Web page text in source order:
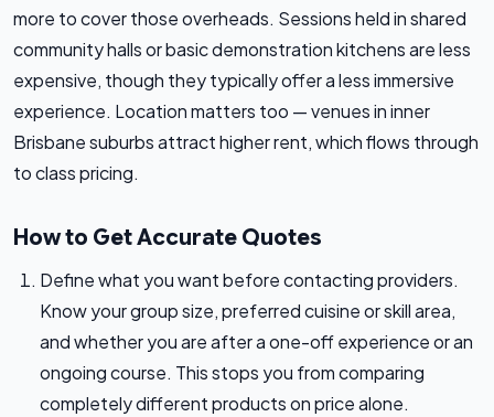
more to cover those overheads. Sessions held in shared
community halls or basic demonstration kitchens are less
expensive, though they typically offer a less immersive
experience. Location matters too — venues in inner
Brisbane suburbs attract higher rent, which flows through
to class pricing.
How to Get Accurate Quotes
Define what you want before contacting providers.
Know your group size, preferred cuisine or skill area,
and whether you are after a one-off experience or an
ongoing course. This stops you from comparing
completely different products on price alone.